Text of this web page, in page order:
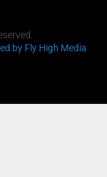
by Fly High Media